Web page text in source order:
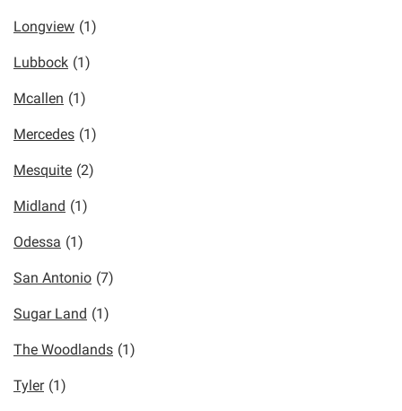
Longview (1)
Lubbock (1)
Mcallen (1)
Mercedes (1)
Mesquite (2)
Midland (1)
Odessa (1)
San Antonio (7)
Sugar Land (1)
The Woodlands (1)
Tyler (1)